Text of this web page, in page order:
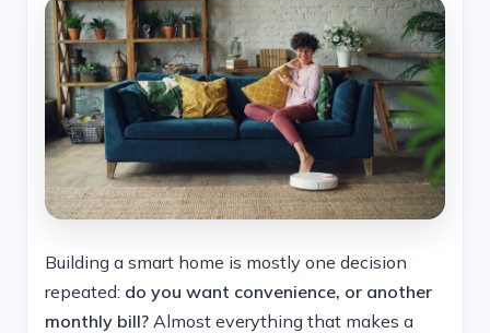
Building a smart home is mostly one decision
repeated: do you want convenience, or another
monthly bill? Almost everything that makes a